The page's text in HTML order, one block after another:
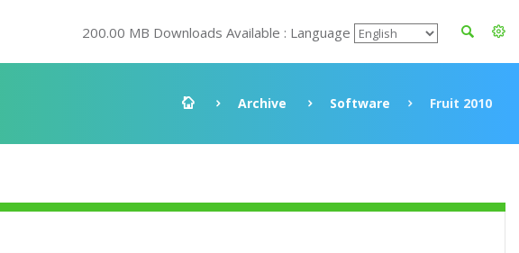
200.00 MB Downloads Available : Language
Archive Software Fruit 2010